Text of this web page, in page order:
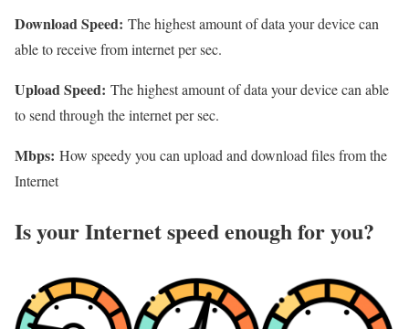
Download Speed: The highest amount of data your device can
able to receive from internet per sec.
Upload Speed: The highest amount of data your device can able
to send through the internet per sec.
Mbps: How speedy you can upload and download files from the
Internet
Is your Internet speed enough for you?​